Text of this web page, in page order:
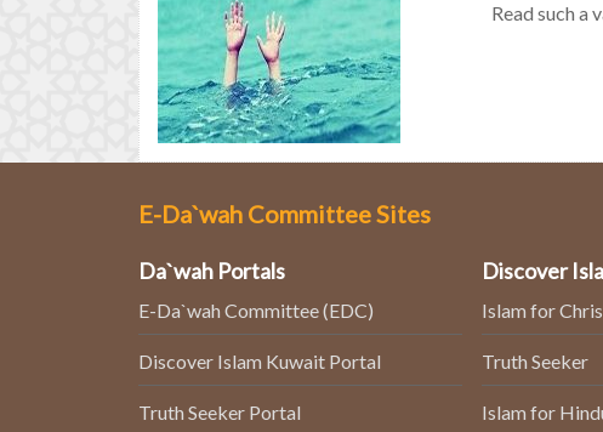
Read such a
E-Da`wah Committee Sites
Da`wah Portals
E-Da`wah Committee (EDC)
Discover Islam Kuwait Portal
Truth Seeker Portal
Discover
Islam for
Truth Seeker
Islam for